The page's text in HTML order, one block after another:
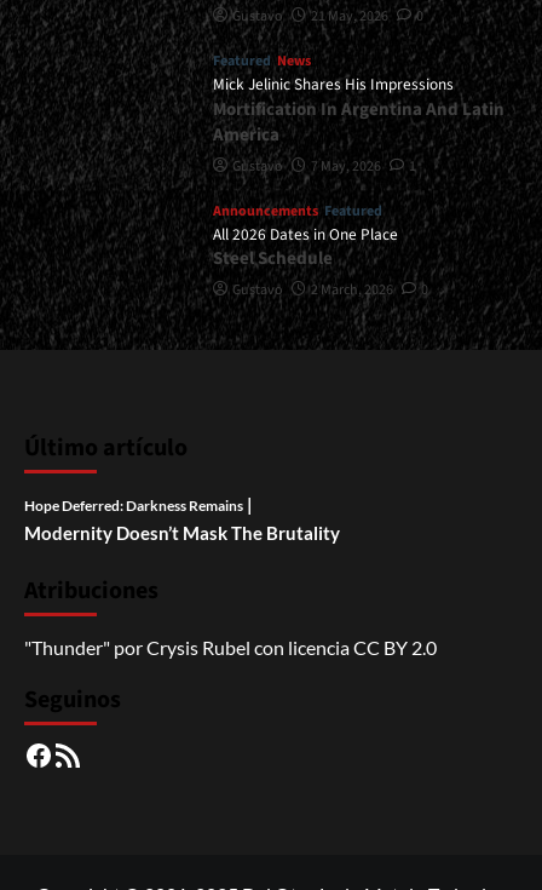
Gustavo 21 May, 2026 0
Featured News
Mick Jelinic Shares His Impressions
Mortification In Argentina And Latin
America
Gustavo 7 May, 2026 1
Announcements Featured
All 2026 Dates in One Place
Steel Schedule
Gustavo 2 March, 2026 0
Último artículo
Hope Deferred: Darkness Remains |
Modernity Doesn’t Mask The Brutality
Atribuciones
"Thunder" porCrysis Rubel con licenciaCC BY 2.0
Seguinos
Facebook
RSS